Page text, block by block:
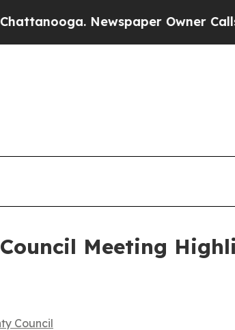
Newspaper Owner Calls the
Meeting
Council